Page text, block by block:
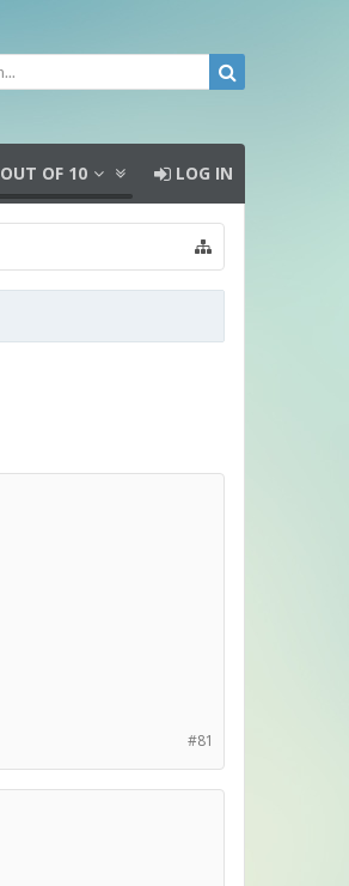
OUT OF 10 LOG IN
#81